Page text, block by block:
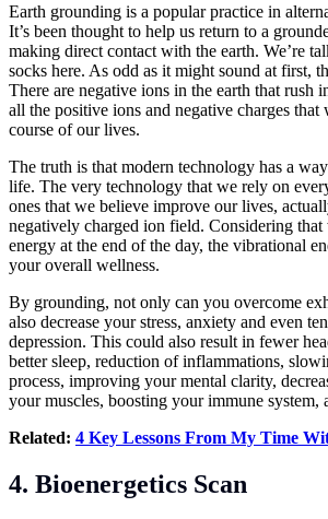
Earth grounding is a popular practice in
It’s been thought to help us return to a
making direct contact with the earth. We’re
socks here. As odd as it might sound at first,
There are negative ions in the earth that rush
all the positive ions and negative charges
course of our lives.
The truth is that modern technology has a
life. The very technology that we rely on
ones that we believe improve our lives,
negatively charged ion field. Considering that
energy at the end of the day, the vibrational
your overall wellness.
By grounding, not only can you overcome
also decrease your stress, anxiety and even
depression. This could also result in fewer
better sleep, reduction of inflammations,
process, improving your mental clarity,
your muscles, boosting your immune system,
Related: 4 Key Lessons From My Time
4. Bioenergetics Scan